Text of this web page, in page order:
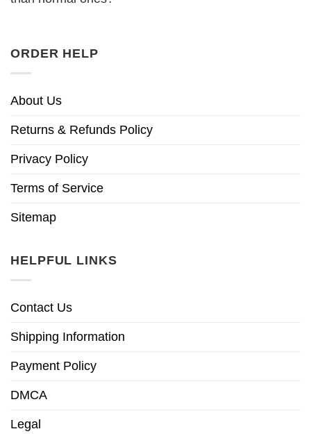
ORDER HELP
About Us
Returns & Refunds Policy
Privacy Policy
Terms of Service
Sitemap
HELPFUL LINKS
Contact Us
Shipping Information
Payment Policy
DMCA
Legal